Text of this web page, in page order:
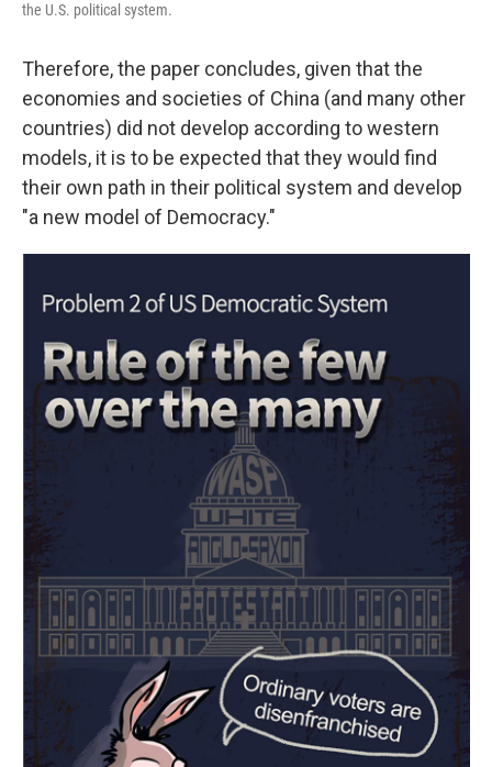
the U.S. political system.
Therefore, the paper concludes, given that the
economies and societies of China (and many other
countries) did not develop according to western
models, it is to be expected that they would find
their own path in their political system and develop
"a new model of Democracy."